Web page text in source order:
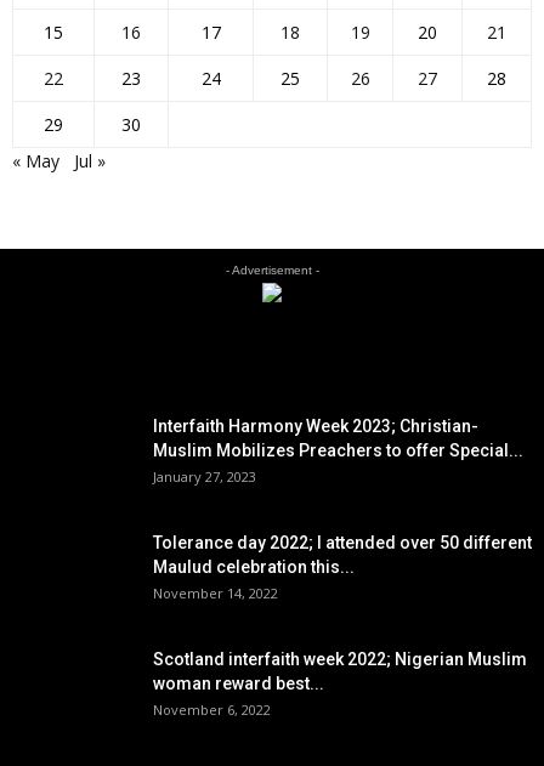
15
16 17 18 19 20
21
22
23 24 25 26 27
28
29
30
« May
Jul »
- Advertisement -
Interfaith Harmony Week 2023; Christian-
Muslim Mobilizes Preachers to offer Special...
January 27, 2023
Tolerance day 2022; I attended over 50 different
Maulud celebration this...
November 14, 2022
Scotland interfaith week 2022; Nigerian Muslim
woman reward best...
November 6, 2022